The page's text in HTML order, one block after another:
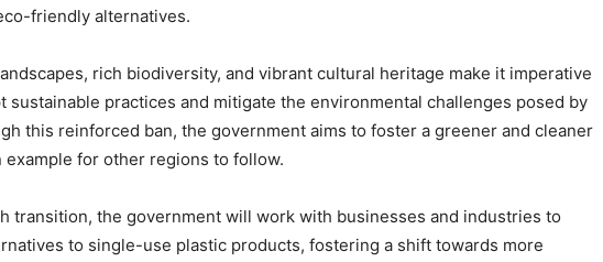
friendly alternatives.
rich biodiversity, and vibrant cultural heritage make it imperative
sustainable practices and mitigate the environmental challenges posed by
this reinforced ban, the government aims to foster a greener and cleaner
example for other regions to follow.
transition, the government will work with businesses and industries to
to single-use plastic products, fostering a shift towards more